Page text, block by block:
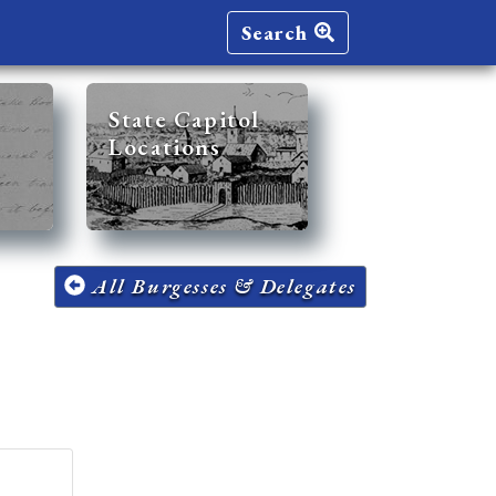
Search
State Capitol
Locations
All Burgesses & Delegates